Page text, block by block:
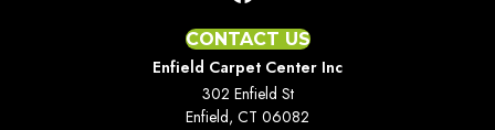
CONTACT US
Enfield Carpet Center Inc
302 Enfield St
Enfield, CT 06082